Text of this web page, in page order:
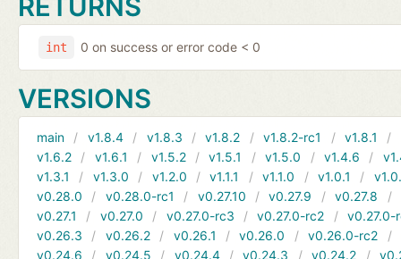
RETURNS
int 0 on success or error code < 0
VERSIONS
main v1.8.4 v1.8.3 v1.8.2 v1.8.2-rc1 v1.8.1
v1.6.2
v1.6.1 v1.5.2 v1.5.1 v1.5.0 v1.4.6
v1.3.1
v1.3.0 v1.2.0 v1.1.1 v1.1.0 v1.0.1
v0.28.0
v0.28.0-rc1 v0.27.10 v0.27.9 v0.27.8
v0.27.1
v0.27.0 v0.27.0-rc3 v0.27.0-rc2
v0.27.0-
v0.26.3
v0.26.2 v0.26.1 v0.26.0 v0.26.0-rc2
v0.24.6
v0.24.5 v0.24.4 v0.24.3 v0.24.2